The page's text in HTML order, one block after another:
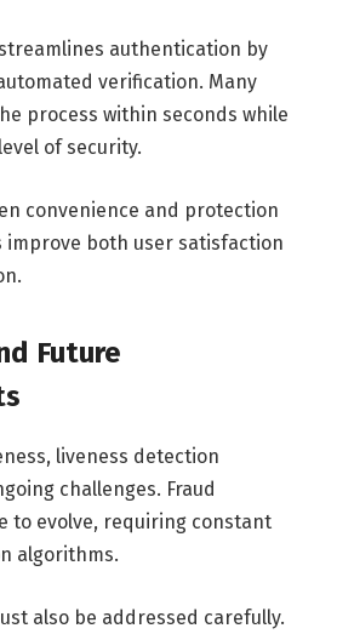
authentication by
verification. Many
process within seconds while
of security.
convenience and protection
improve both user satisfaction
Future
liveness detection
challenges. Fraud
to evolve, requiring constant
algorithms.
also be addressed carefully.